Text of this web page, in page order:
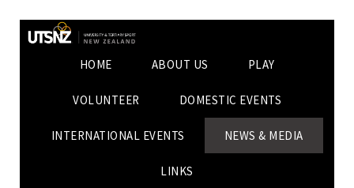
HOME ABOUT US PLAY
VOLUNTEER DOMESTIC EVENTS
INTERNATIONAL EVENTS NEWS & MEDIA
LINKS